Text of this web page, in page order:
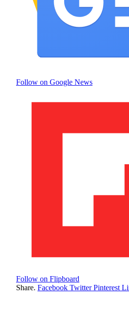
Follow on Google News
Follow on Flipboard
Share. Facebook Twitter Pinterest